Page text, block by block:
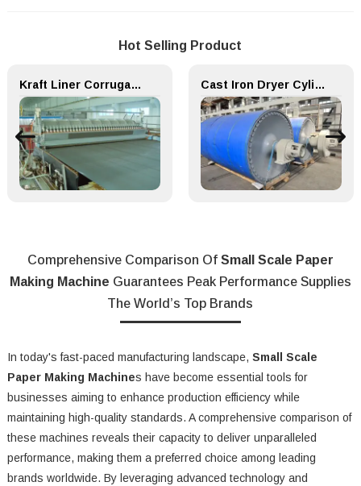
Hot Selling Product
Kraft Liner Corrugated Flute Paper Making Machine Cast Iron Dryer Cylinder for Paper Making Machine
Comprehensive Comparison Of Small Scale Paper
Making Machine Guarantees Peak Performance Supplies
The World’s Top Brands
In today's fast-paced manufacturing landscape, Small Scale
Paper Making Machines have become essential tools for
businesses aiming to enhance production efficiency while
maintaining high-quality standards. A comprehensive comparison of
these machines reveals their capacity to deliver unparalleled
performance, making them a preferred choice among leading
brands worldwide. By leveraging advanced technology and